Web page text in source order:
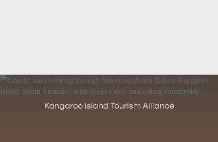
Kangaroo Island Tourism Alliance